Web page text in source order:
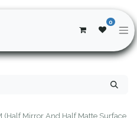
0
(Half Mirror And Half Matte Surface